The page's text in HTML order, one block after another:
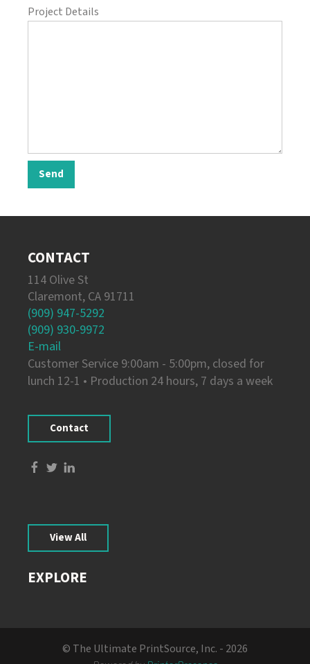
Project Details
CONTACT
114 Olive St
Claremont, CA 91711
(909) 947-5292
(909) 930-9972
E-mail
Customer Service 9:00am - 5:00pm, closed for
lunch 12-1 • Production 24 hours, 7 days a week
Contact
View All
EXPLORE
© The Ultimate PrintSource, Inc. - 2026